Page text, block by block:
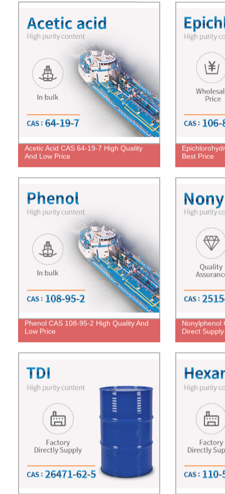
Acetic Acid CAS 64-19-7 High Quality
And Low Price
Best Price
Phenol CAS 108-95-2 High Quality And
Low Price
Nonylphenol
Direct Supply